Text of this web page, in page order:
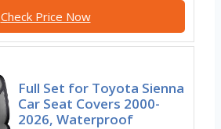
Check Price Now
Full Set for Toyota Sienna
Car Seat Covers 2000-
2026, Waterproof